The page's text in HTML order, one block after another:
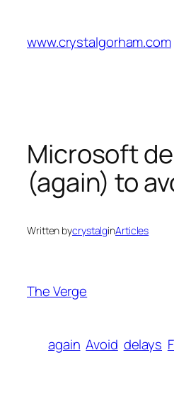
content
www.crystalgorham.com
Microsoft
(again) to
Written bycrystalginArticles
The Verge
again Avoid delays